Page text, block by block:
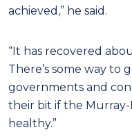
achieved,” he said.
“It has recovered
There’s some way to
governments and
their bit if the Murray-
healthy.”